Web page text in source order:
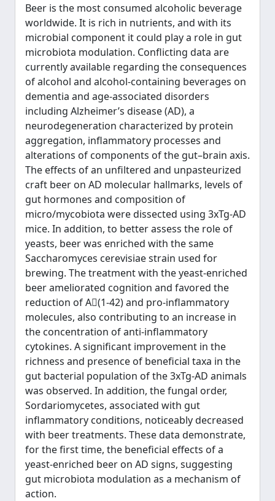
Beer is the most consumed alcoholic beverage
worldwide. It is rich in nutrients, and with its
microbial component it could play a role in gut
microbiota modulation. Conflicting data are
currently available regarding the consequences
of alcohol and alcohol‐containing beverages on
dementia and age‐associated disorders
including Alzheimer’s disease (AD), a
neurodegeneration characterized by protein
aggregation, inflammatory processes and
alterations of components of the gut–brain axis.
The effects of an unfiltered and unpasteurized
craft beer on AD molecular hallmarks, levels of
gut hormones and composition of
micro/mycobiota were dissected using 3xTg‐AD
mice. In addition, to better assess the role of
yeasts, beer was enriched with the same
Saccharomyces cerevisiae strain used for
brewing. The treatment with the yeast‐enriched
beer ameliorated cognition and favored the
reduction of A(1‐42) and pro‐inflammatory
molecules, also contributing to an increase in
the concentration of anti‐inflammatory
cytokines. A significant improvement in the
richness and presence of beneficial taxa in the
gut bacterial population of the 3xTg‐AD animals
was observed. In addition, the fungal order,
Sordariomycetes, associated with gut
inflammatory conditions, noticeably decreased
with beer treatments. These data demonstrate,
for the first time, the beneficial effects of a
yeast‐enriched beer on AD signs, suggesting
gut microbiota modulation as a mechanism of
action.